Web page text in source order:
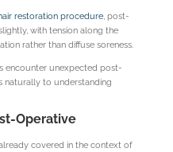
restoration procedure, post-
with tension along the
rather than diffuse soreness.
encounter unexpected post-
naturally to understanding
Operative
covered in the context of